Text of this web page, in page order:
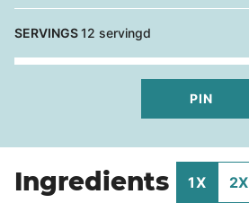
SERVINGS12 servingd
PIN
Ingredients 1X 2X